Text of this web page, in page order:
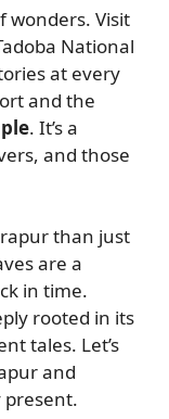
wonders. Visit
National
at every
and the
. It’s a
and those
than just
are a
in time.
rooted in its
tales. Let’s
and
present.